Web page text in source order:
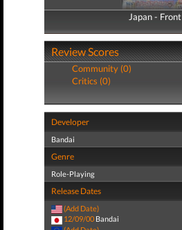
Japan - Front
Japan - Back
Review Scores
Community (0)
Critics (0)
Developer
Bandai
Genre
Role-Playing
Release Dates
(Add Date)
12/09/00 Bandai